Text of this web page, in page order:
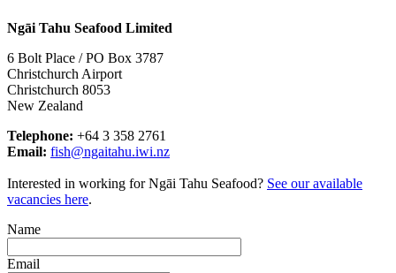
Ngāi Tahu Seafood Limited
6 Bolt Place / PO Box 3787
Christchurch Airport
Christchurch 8053
New Zealand
Telephone: +64 3 358 2761
Email: fish@ngaitahu.iwi.nz
Interested in working for Ngāi Tahu Seafood? See our available
vacancies here.
Name
Email